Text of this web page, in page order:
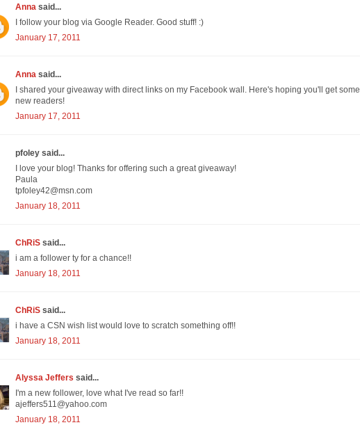
Anna said...
I follow your blog via Google Reader. Good stuff! :)
January 17, 2011
Anna said...
I shared your giveaway with direct links on my Facebook wall. Here's hoping you'll get some
new readers!
January 17, 2011
pfoley said...
I love your blog! Thanks for offering such a great giveaway!
Paula
tpfoley42@msn.com
January 18, 2011
ChRiS said...
i am a follower ty for a chance!!
January 18, 2011
ChRiS said...
i have a CSN wish list would love to scratch something off!!
January 18, 2011
Alyssa Jeffers said...
I'm a new follower, love what I've read so far!!
ajeffers511@yahoo.com
January 18, 2011